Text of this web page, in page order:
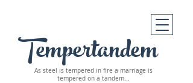
Tempertandem
As steel is tempered in fire a marriage is
tempered on a tandem...